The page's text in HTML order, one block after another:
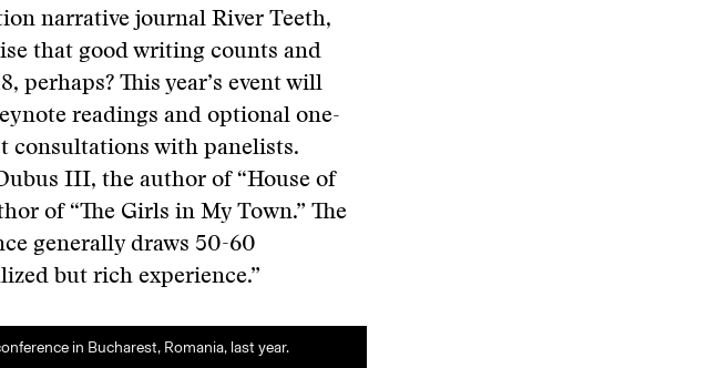
narrative journal River Teeth,
that good writing counts and
perhaps? This year’s event will
readings and optional one-
consultations with panelists.
III, the author of “House of
of “The Girls in My Town.” The
generally draws 50-60
but rich experience.”
in Bucharest, Romania, last year.